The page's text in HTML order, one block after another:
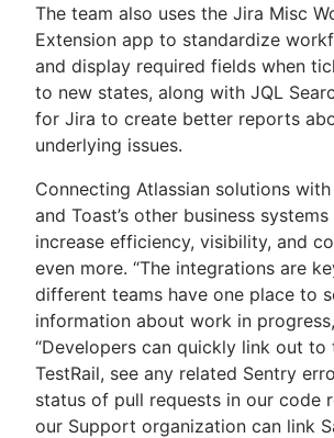
The team also uses the Jira Misc
Extension app to standardize
and display required fields when
to new states, along with JQL
for Jira to create better reports
underlying issues.
Connecting Atlassian solutions
and Toast’s other business
increase efficiency, visibility, and
even more. “The integrations are
different teams have one place to
information about work in
“Developers can quickly link out to
TestRail, see any related Sentry
status of pull requests in our code
our Support organization can link